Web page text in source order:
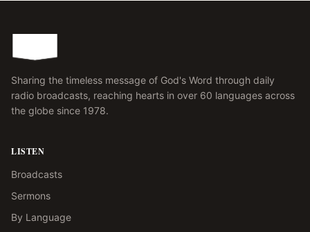
Sharing the timeless message of God's Word through daily
radio broadcasts, reaching hearts in over 60 languages across
the globe since 1978.
LISTEN
Broadcasts
Sermons
By Language